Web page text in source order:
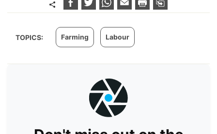
TOPICS: Farming Labour